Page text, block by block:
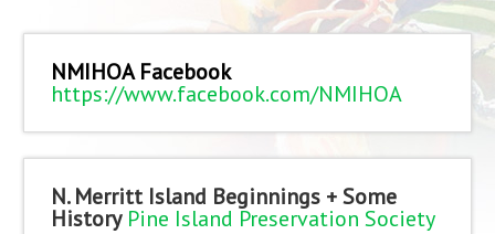
NMIHOA Facebook
https://www.facebook.com/NMIHOA
N. Merritt Island Beginnings + Some
History Pine Island Preservation Society